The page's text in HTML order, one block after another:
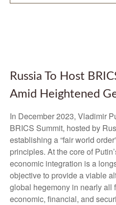
Russia To Host
Amid Heightened
In December 2023, Vladimir
BRICS Summit, hosted by
establishing a “fair world
principles. At the core of
economic integration is a
objective to provide a viable
global hegemony in nearly all
economic, financial, and